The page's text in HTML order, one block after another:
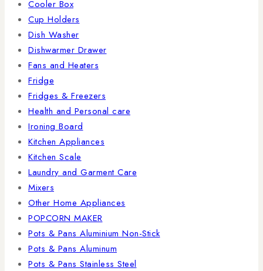
Cooler Box
Cup Holders
Dish Washer
Dishwarmer Drawer
Fans and Heaters
Fridge
Fridges & Freezers
Health and Personal care
Ironing Board
Kitchen Appliances
Kitchen Scale
Laundry and Garment Care
Mixers
Other Home Appliances
POPCORN MAKER
Pots & Pans Aluminium Non-Stick
Pots & Pans Aluminum
Pots & Pans Stainless Steel